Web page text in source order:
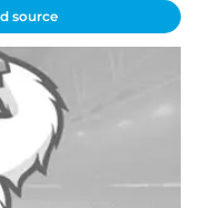
source